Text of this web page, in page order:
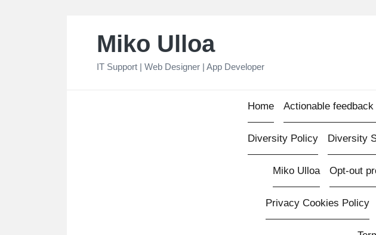
Miko Ulloa
IT Support | Web Designer | App Developer
Home Actionable
Diversity Policy Diversity
Miko Ulloa Opt-out
Privacy Cookies Policy